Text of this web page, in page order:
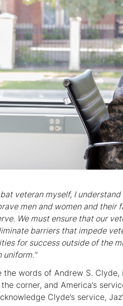
veteran myself, I
men and women and their
We must ensure that our
barriers that impede
for success outside of the
uniform.”
the words of Andrew S.
corner, and America’s
Clyde’s service,